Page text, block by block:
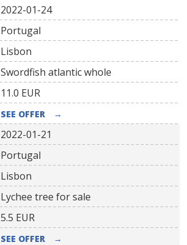
2022-01-24
Portugal
Lisbon
Swordfish atlantic whole
11.0 EUR
SEE OFFER →
2022-01-21
Portugal
Lisbon
Lychee tree for sale
5.5 EUR
SEE OFFER →